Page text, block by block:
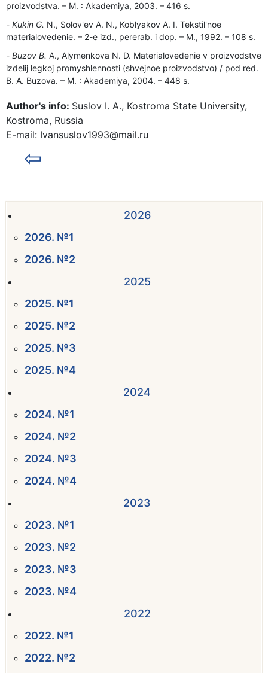
proizvodstva. – M. : Akademiya, 2003. – 416 s.
Kukin G. N., Solov'ev A. N., Koblyakov A. I. Tekstil'noe
materialovedenie. – 2-e izd., pererab. i dop. – M., 1992. – 108 s.
Buzov B. A., Alymenkova N. D. Materialovedenie v proizvodstve
izdelij legkoj promyshlennosti (shvejnoe proizvodstvo) / pod red.
B. A. Buzova. – M. : Akademiya, 2004. – 448 s.
Author's info: Suslov I. A., Kostroma State University,
Kostroma, Russia
E-mail: Ivansuslov1993@mail.ru
⇦
2026
2026. №1
2026. №2
2025
2025. №1
2025. №2
2025. №3
2025. №4
2024
2024. №1
2024. №2
2024. №3
2024. №4
2023
2023. №1
2023. №2
2023. №3
2023. №4
2022
2022. №1
2022. №2